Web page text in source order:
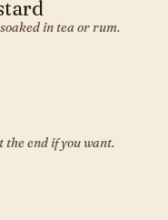
in tea or rum.
end if you want.